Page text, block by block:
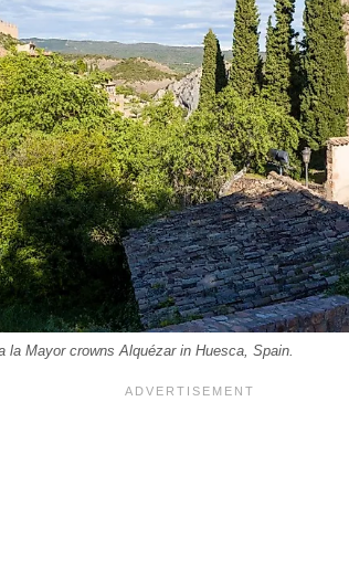
la Mayor crowns Alquézar in Huesca, Spain.